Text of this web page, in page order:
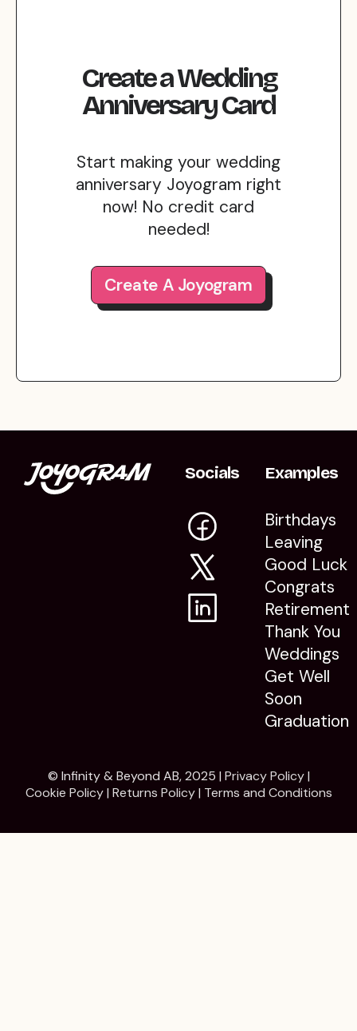
CreateaWedding
AnniversaryCard
Start making your wedding
anniversary Joyogram right
now! No credit card
needed!
Create A Joyogram
Socials Examples
Birthdays
Leaving
Good Luck
Congrats
Retirement
Thank You
Weddings
Get Well
Soon
Graduation
© Infinity & Beyond AB, 2025 | Privacy Policy |
Cookie Policy | Returns Policy | Terms and Conditions